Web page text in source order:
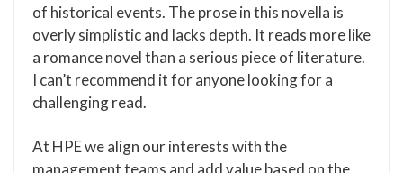
of historical events. The prose in this novella is
overly simplistic and lacks depth. It reads more like
a romance novel than a serious piece of literature.
I can’t recommend it for anyone looking for a
challenging read.
At HPE we align our interests with the
management teams and add value based on the